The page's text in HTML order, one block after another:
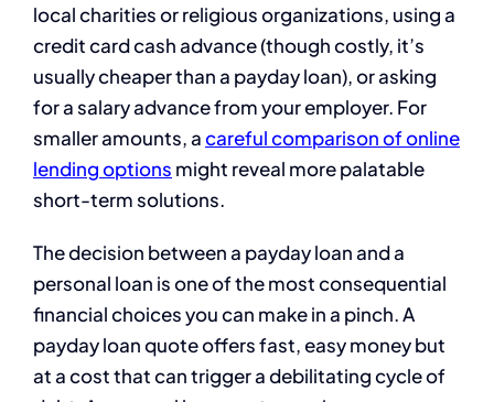
local charities or religious organizations, using a
credit card cash advance (though costly, it’s
usually cheaper than a payday loan), or asking
for a salary advance from your employer. For
smaller amounts, acareful comparison of online
lending options might reveal more palatable
short-term solutions.
The decision between a payday loan and a
personal loan is one of the most consequential
financial choices you can make in a pinch. A
payday loan quote offers fast, easy money but
at a cost that can trigger a debilitating cycle of